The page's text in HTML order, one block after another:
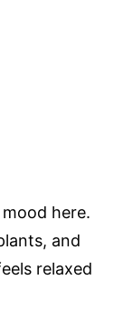
here.
and
relaxed